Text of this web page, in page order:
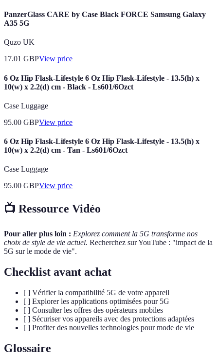
PanzerGlass CARE by Case Black FORCE Samsung Galaxy
A35 5G
Quzo UK
17.01 GBPView price
6 Oz Hip Flask-Lifestyle 6 Oz Hip Flask-Lifestyle - 13.5(h) x
10(w) x 2.2(d) cm - Black - Ls601/6Ozct
Case Luggage
95.00 GBPView price
6 Oz Hip Flask-Lifestyle 6 Oz Hip Flask-Lifestyle - 13.5(h) x
10(w) x 2.2(d) cm - Tan - Ls601/6Ozct
Case Luggage
95.00 GBPView price
📺 Ressource Vidéo
Pour aller plus loin : Explorez comment la 5G transforme nos
choix de style de vie actuel. Recherchez sur YouTube : "impact de la
5G sur le mode de vie".
Checklist avant achat
[ ] Vérifier la compatibilité 5G de votre appareil
[ ] Explorer les applications optimisées pour 5G
[ ] Consulter les offres des opérateurs mobiles
[ ] Sécuriser vos appareils avec des protections adaptées
[ ] Profiter des nouvelles technologies pour mode de vie
Glossaire